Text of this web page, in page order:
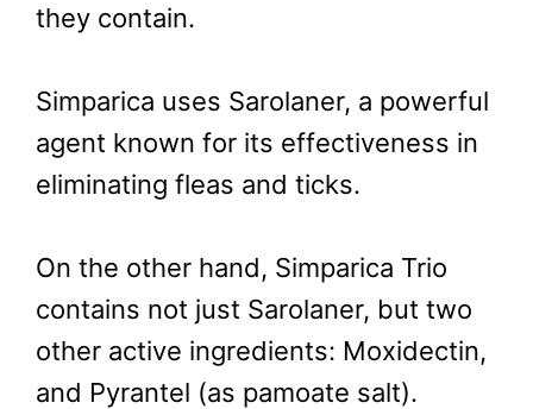
they contain.
Simparica uses Sarolaner, a powerful
agent known for its effectiveness in
eliminating fleas and ticks.
On the other hand, Simparica Trio
contains not just Sarolaner, but two
other active ingredients: Moxidectin,
and Pyrantel (as pamoate salt).